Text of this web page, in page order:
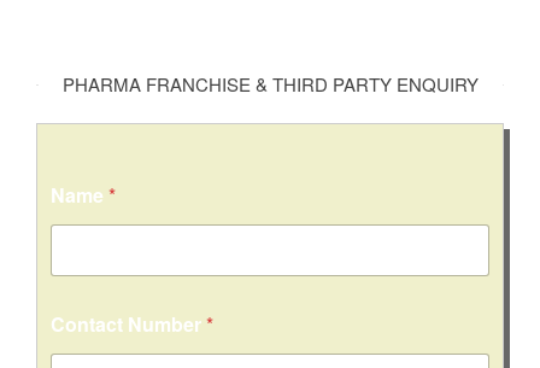
PHARMA FRANCHISE & THIRD PARTY ENQUIRY
Name *
Contact Number*